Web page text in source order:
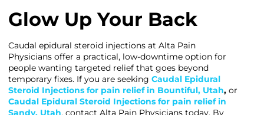
Glow Up Your Back
Caudal epidural steroid injections at Alta Pain
Physicians offer a practical, low-downtime option for
people wanting targeted relief that goes beyond
temporary fixes. If you are seekingCaudal Epidural
Steroid Injections for pain relief in Bountiful, Utah, or
Caudal Epidural Steroid Injections for pain relief in
Sandy, Utah, contact Alta Pain Physicians today. By